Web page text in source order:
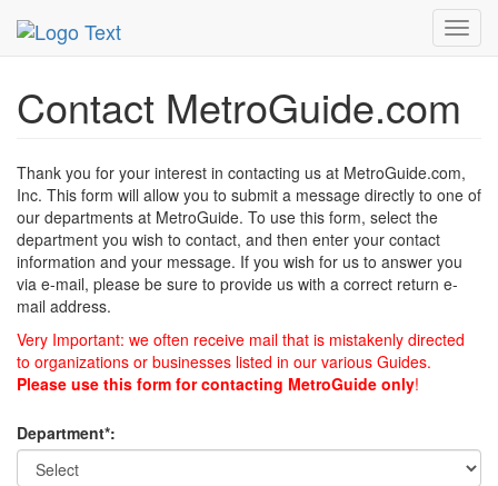
MetroGuide
Contact MetroGuide.com
Thank you for your interest in contacting us at MetroGuide.com,
Inc. This form will allow you to submit a message directly to one of
our departments at MetroGuide. To use this form, select the
department you wish to contact, and then enter your contact
information and your message. If you wish for us to answer you
via e-mail, please be sure to provide us with a correct return e-
mail address.
Very Important: we often receive mail that is mistakenly directed
to organizations or businesses listed in our various Guides.
Please use this form for contacting MetroGuide only!
Department*: